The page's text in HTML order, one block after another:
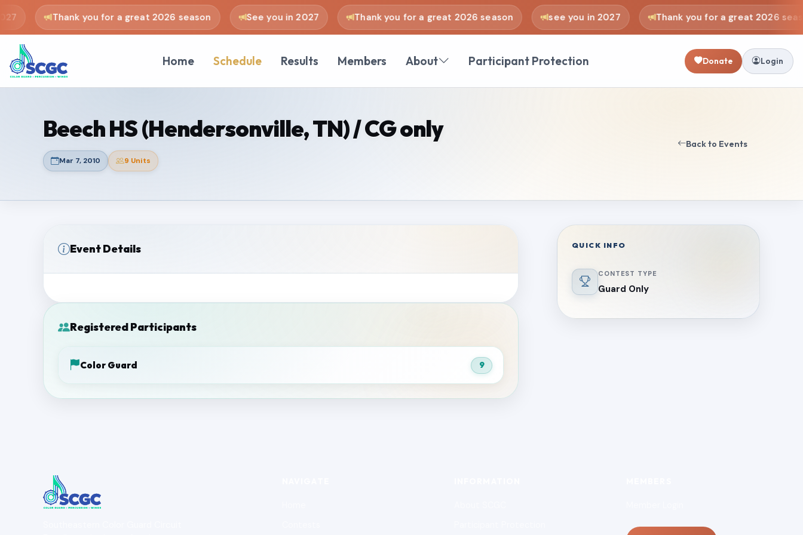
Thank you for a great 2026 season See you in 2027 Thank you for a great 2026 season see you in 2027 Thank you for a great 2026
Home Schedule Results Members About Participant Protection Donate Login
Beech HS (Hendersonville, TN) / CG only
Mar 7, 2010 9 Units
Back to Events
Event Details
Registered Participants
Color Guard 9
QUICK INFO
CONTEST TYPE
Guard Only